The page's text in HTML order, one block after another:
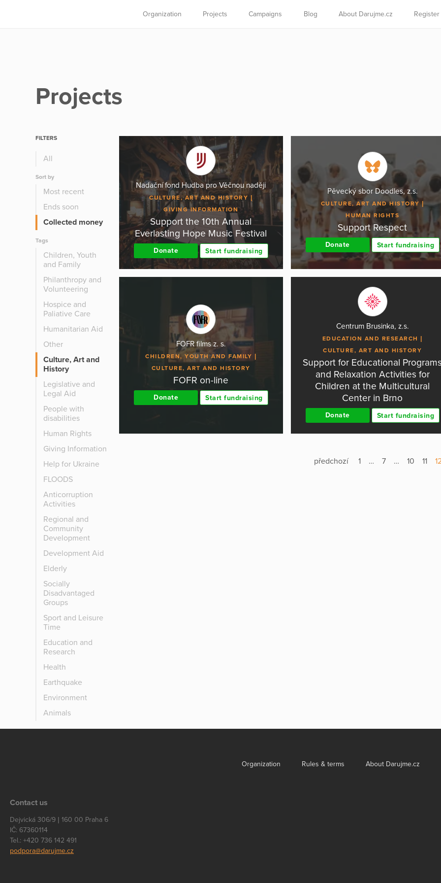
Organization Projects Campaigns Blog About Darujme.cz
Projects
FILTERS
All
Sort by
Most recent
Ends soon
Collected money
Tags
Children, Youth
and Family
Philanthropy and
Volunteering
Hospice and
Paliative Care
Humanitarian Aid
Other
Culture, Art and
History
Legislative and
Legal Aid
People with
disabilities
Human Rights
Giving Information
Help for Ukraine
FLOODS
Anticorruption
Activities
Regional and
Community
Development
Development Aid
Elderly
Socially
Disadvantaged
Groups
Sport and Leisure
Time
Education and
Research
Health
Earthquake
Environment
Animals
Nadační fond Hudba pro Věčnou naději
CULTURE, ART AND HISTORY
GIVING INFORMATION
Support the 10th Annual
Everlasting Hope Music Festival
Donate Start fundraising
Pěvecký sbor Doodles, z.s.
CULTURE, ART AND HISTORY
HUMAN RIGHTS
Support Respect
Donate Start fundraising
FOFR films z. s.
CHILDREN, YOUTH AND FAMILY
CULTURE, ART AND HISTORY
FOFR on-line
Donate Start fundraising
Centrum Brusinka, z.s.
EDUCATION AND RESEARCH
CULTURE, ART AND HISTORY
Support for Educational
and Relaxation Activities for
Children at the Multicultural
Center in Brno
Donate Start fundraising
předchozí 1 … 7 … 10 11
Organization Rules & terms About Darujme.cz
Contact us
Dejvická 306/9 | 160 00 Praha 6
IČ: 67360114
Tel.: +420 736 142 491
podpora@darujme.cz